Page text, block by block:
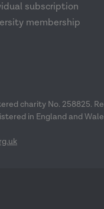
subscription
membership
charity No. 258825.
in England and